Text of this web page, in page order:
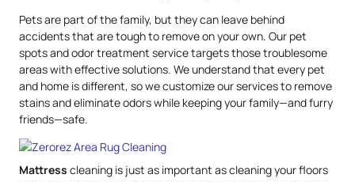
Pets are part of the family, but they can leave behind
accidents that are tough to remove on your own. Our pet
spots and odor treatment service targets those troublesome
areas with effective solutions. We understand that every pet
and home is different, so we customize our services to remove
stains and eliminate odors while keeping your family—and furry
friends—safe.
Mattress cleaning is just as important as cleaning your floors